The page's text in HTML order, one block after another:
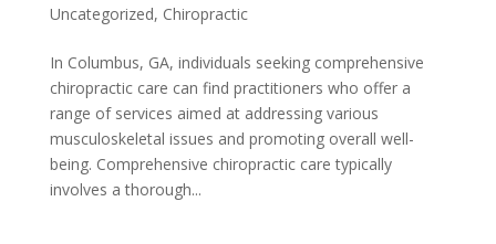
Uncategorized, Chiropractic
In Columbus, GA, individuals seeking comprehensive
chiropractic care can find practitioners who offer a
range of services aimed at addressing various
musculoskeletal issues and promoting overall well-
being. Comprehensive chiropractic care typically
involves a thorough...